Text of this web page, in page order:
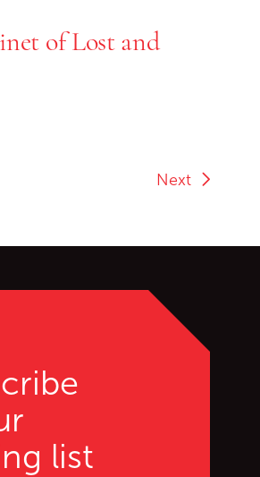
of Lost and
Next
list